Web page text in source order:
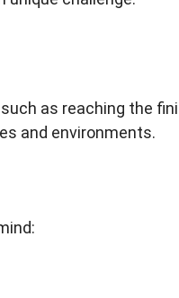
as reaching the
and environments.